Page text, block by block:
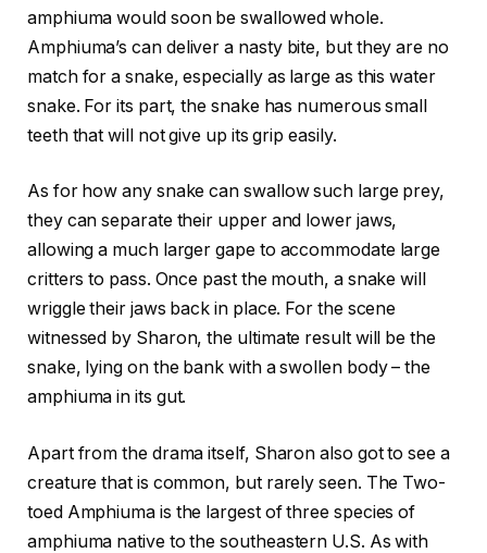
amphiuma would soon be swallowed whole.
Amphiuma’s can deliver a nasty bite, but they are no
match for a snake, especially as large as this water
snake. For its part, the snake has numerous small
teeth that will not give up its grip easily.
As for how any snake can swallow such large prey,
they can separate their upper and lower jaws,
allowing a much larger gape to accommodate large
critters to pass. Once past the mouth, a snake will
wriggle their jaws back in place. For the scene
witnessed by Sharon, the ultimate result will be the
snake, lying on the bank with a swollen body – the
amphiuma in its gut.
Apart from the drama itself, Sharon also got to see a
creature that is common, but rarely seen. The Two-
toed Amphiuma is the largest of three species of
amphiuma native to the southeastern U.S. As with